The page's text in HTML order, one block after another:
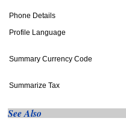
Phone Details
Profile Language
Summary Currency Code
Summarize Tax
See Also